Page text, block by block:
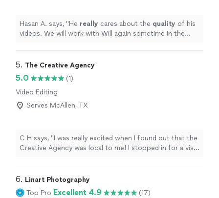
Hasan A. says, "He really cares about the quality of his
videos. We will work with Will again sometime in the
5. The Creative Agency
5.0
(1)
Video Editing
Serves McAllen, TX
C H says, "I was really excited when I found out that the
Creative Agency was local to me! I stopped in for a visit
process and product that they produced for me. I
highly recommend checking them out!"
6. Linart Photography
Top Pro Excellent 4.9
(17)